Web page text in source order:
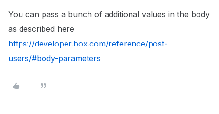
You can pass a bunch of additional values in the body
as described here
https://developer.box.com/reference/post-
users/#body-parameters